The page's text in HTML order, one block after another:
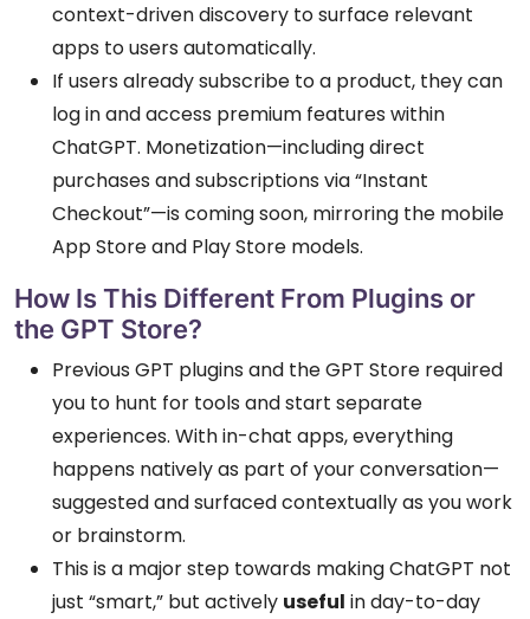
context-driven discovery to surface relevant
apps to users automatically.
If users already subscribe to a product, they can
log in and access premium features within
ChatGPT. Monetization—including direct
purchases and subscriptions via “Instant
Checkout”—is coming soon, mirroring the mobile
App Store and Play Store models.
How Is This Different From Plugins or
the GPT Store?
Previous GPT plugins and the GPT Store required
you to hunt for tools and start separate
experiences. With in-chat apps, everything
happens natively as part of your conversation—
suggested and surfaced contextually as you work
or brainstorm.
This is a major step towards making ChatGPT not
just “smart,” but actively useful in day-to-day